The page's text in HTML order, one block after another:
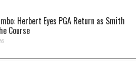
Herbert Eyes PGA Return as Smith
Course